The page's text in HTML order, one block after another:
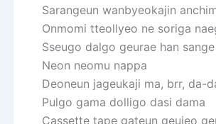
Sarangeun wanbyeokajin
Onmomi tteollyeo ne soriga
Sseugo dalgo geurae han
Neon neomu nappa
Deoneun jageukaji ma, brr, da-
Pulgo gama dolligo dasi dama
Cassette tape gateun geujeo